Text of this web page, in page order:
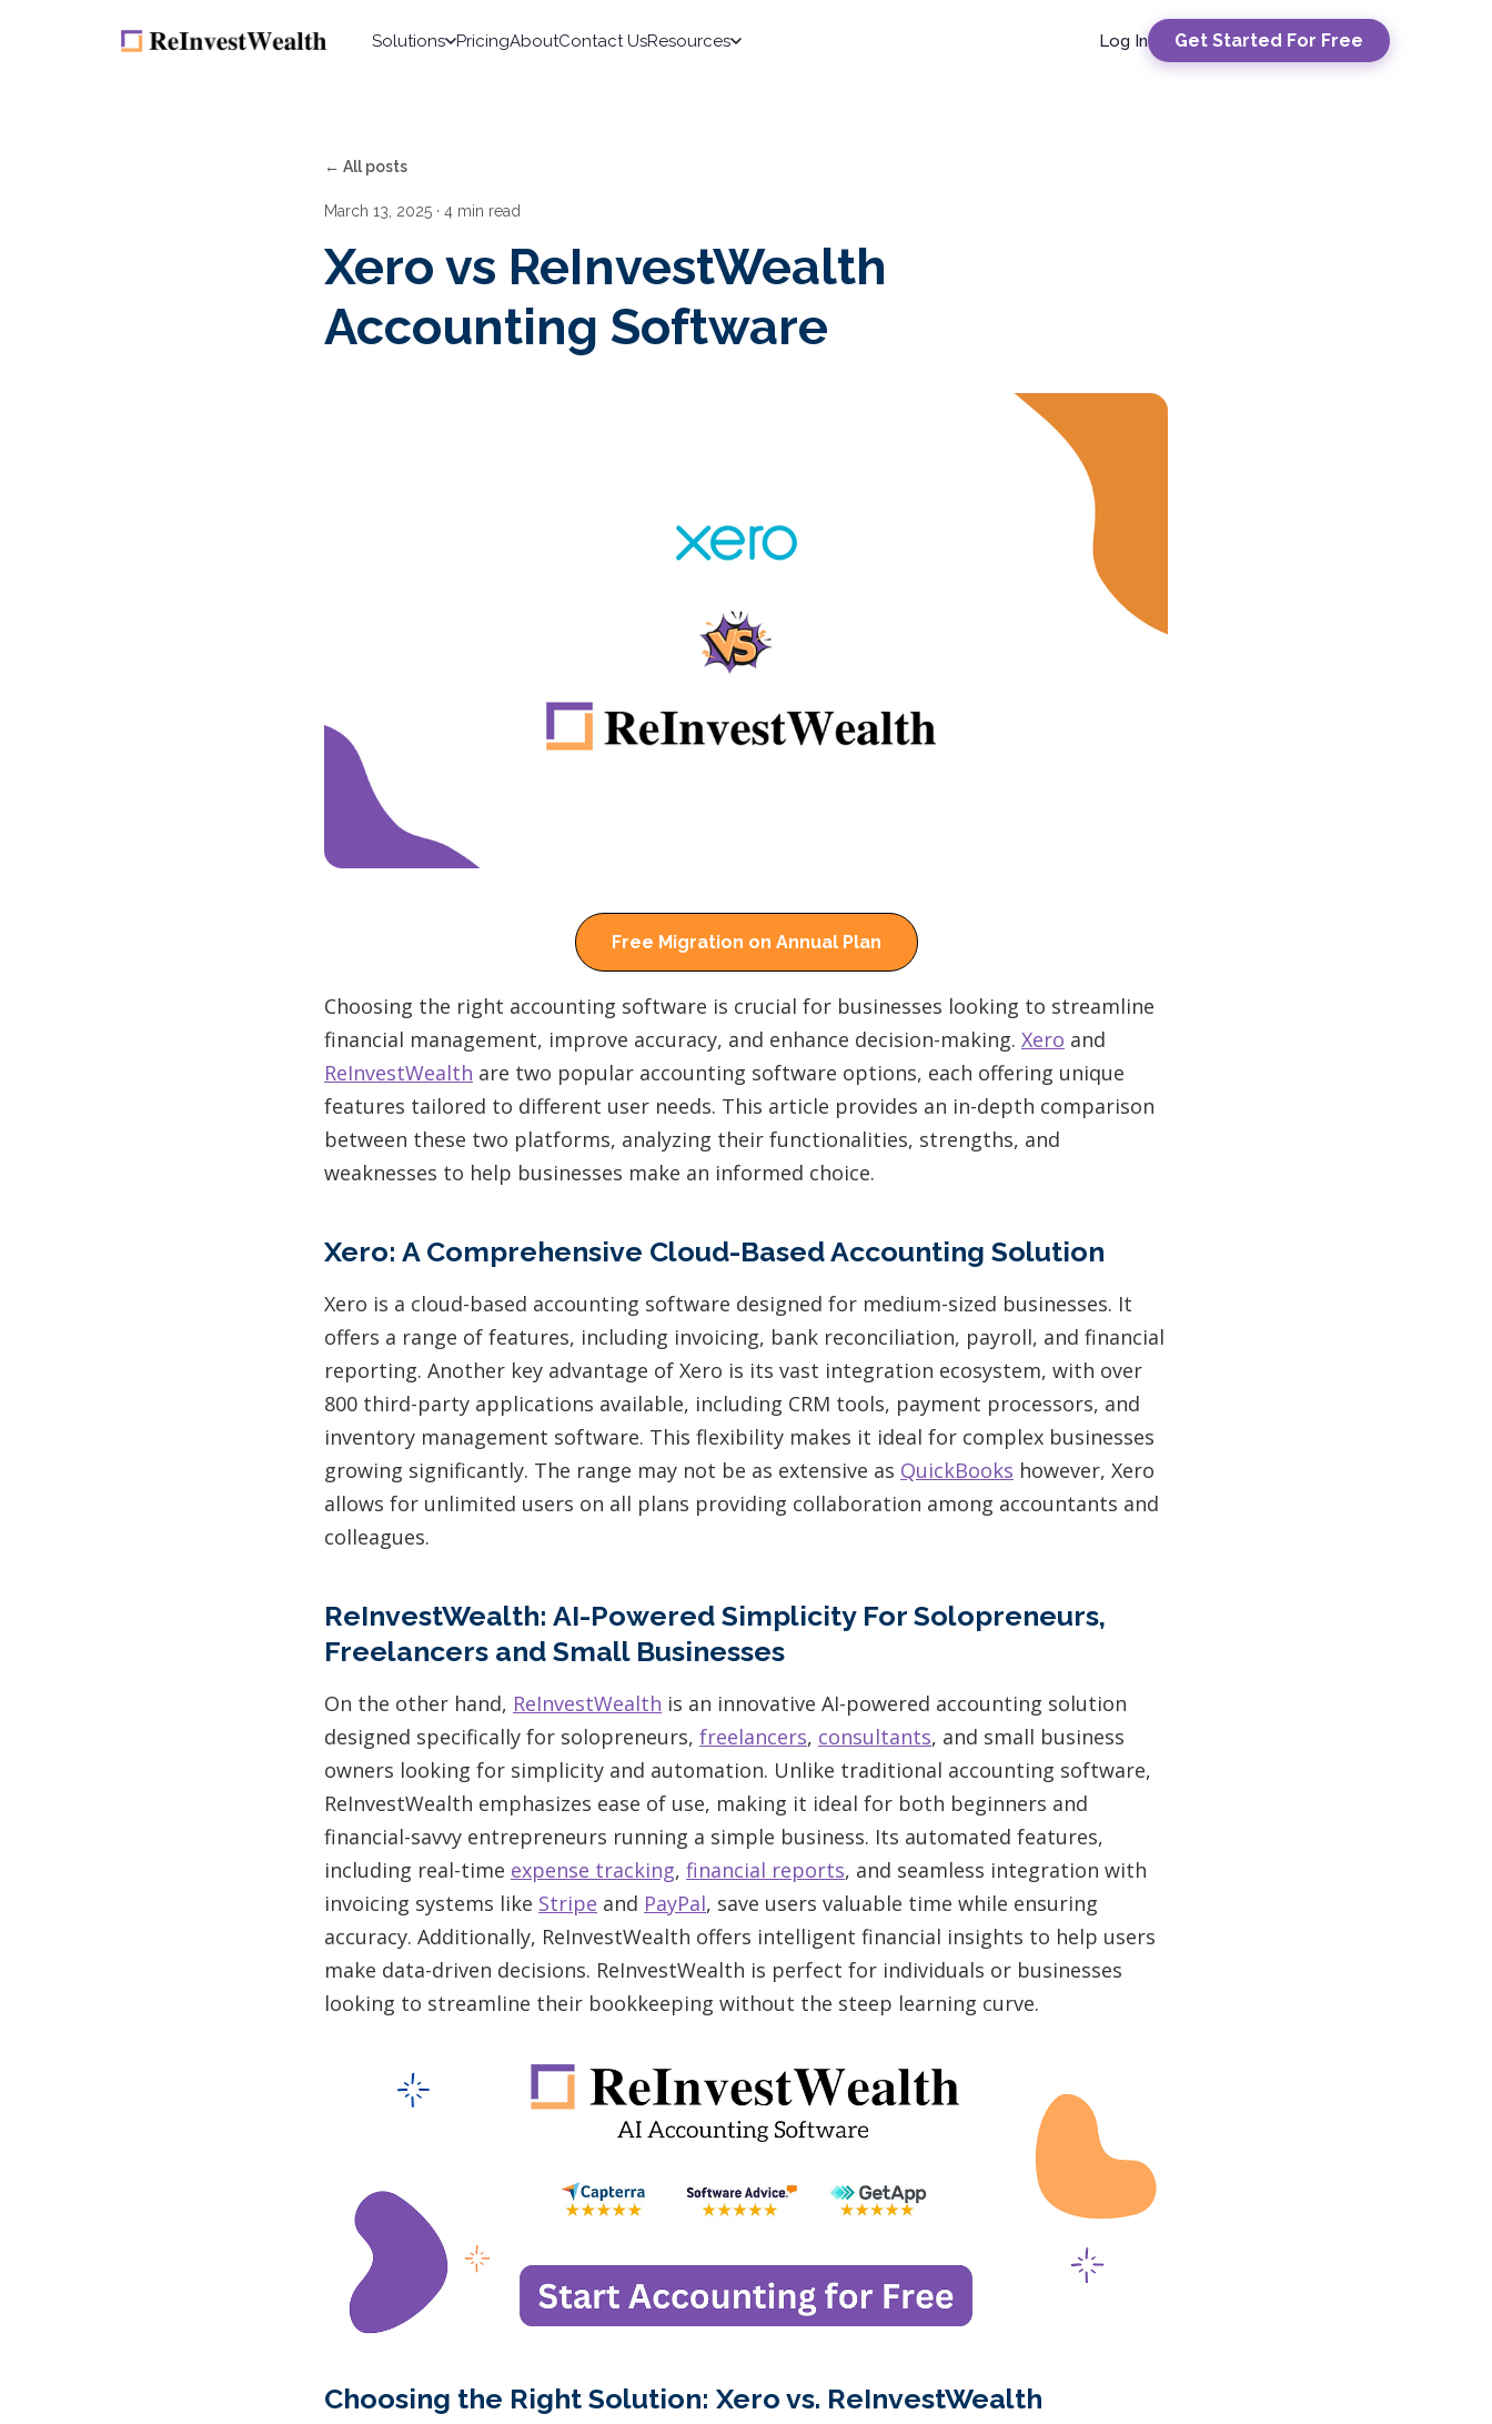
Solutions PricingAboutContact UsResources Log In Get Started For Free
← All posts
March 13, 2025 · 4 min read
Xero vs ReInvestWealth
Accounting Software
Free Migration on Annual Plan
Choosing the right accounting software is crucial for businesses looking to streamline
financial management, improve accuracy, and enhance decision-making. Xero and
ReInvestWealth are two popular accounting software options, each offering unique
features tailored to different user needs. This article provides an in-depth comparison
between these two platforms, analyzing their functionalities, strengths, and
weaknesses to help businesses make an informed choice.
Xero: A Comprehensive Cloud-Based Accounting Solution
Xero is a cloud-based accounting software designed for medium-sized businesses. It
offers a range of features, including invoicing, bank reconciliation, payroll, and financial
reporting. Another key advantage of Xero is its vast integration ecosystem, with over
800 third-party applications available, including CRM tools, payment processors, and
inventory management software. This flexibility makes it ideal for complex businesses
growing significantly. The range may not be as extensive as QuickBooks however, Xero
allows for unlimited users on all plans providing collaboration among accountants and
colleagues.
ReInvestWealth: AI-Powered Simplicity For Solopreneurs,
Freelancers and Small Businesses
On the other hand, ReInvestWealth is an innovative AI-powered accounting solution
designed specifically for solopreneurs, freelancers, consultants, and small business
owners looking for simplicity and automation. Unlike traditional accounting software,
ReInvestWealth emphasizes ease of use, making it ideal for both beginners and
financial-savvy entrepreneurs running a simple business. Its automated features,
including real-time expense tracking, financial reports, and seamless integration with
invoicing systems like Stripe and PayPal, save users valuable time while ensuring
accuracy. Additionally, ReInvestWealth offers intelligent financial insights to help users
make data-driven decisions. ReInvestWealth is perfect for individuals or businesses
looking to streamline their bookkeeping without the steep learning curve.
Choosing the Right Solution: Xero vs. ReInvestWealth